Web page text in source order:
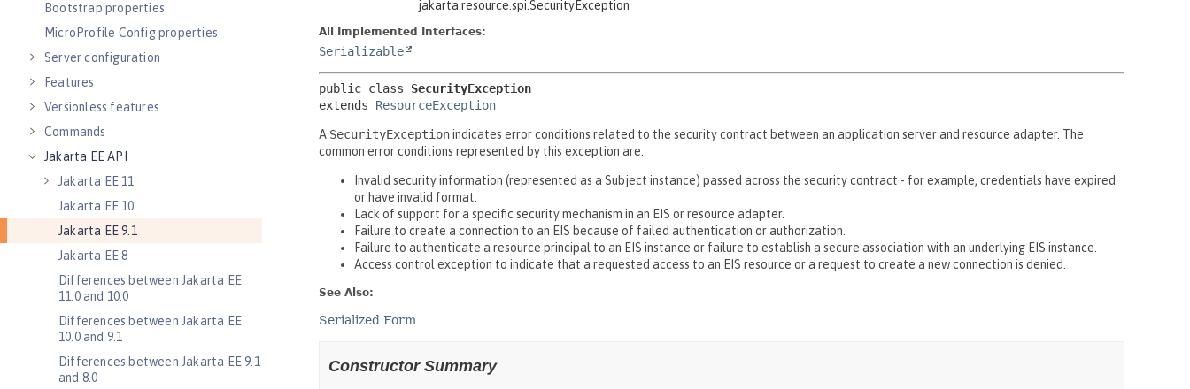
Bootstrap properties
MicroProfile Config properties
Server configuration
Features
Versionless features
Commands
Jakarta EE API
Jakarta EE 11
Jakarta EE 10
Jakarta EE 9.1
Jakarta EE 8
Differences between Jakarta EE
11.0 and 10.0
Differences between Jakarta EE
10.0 and 9.1
Differences between Jakarta EE 9.1
and 8.0